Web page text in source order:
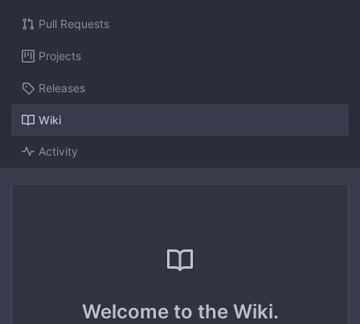
Pull Requests
Projects
Releases
Wiki
Activity
Welcome to the Wiki.